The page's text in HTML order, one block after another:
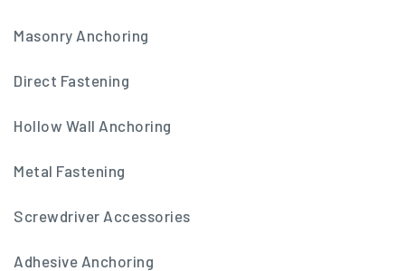
Masonry Anchoring
Direct Fastening
Hollow Wall Anchoring
Metal Fastening
Screwdriver Accessories
Adhesive Anchoring